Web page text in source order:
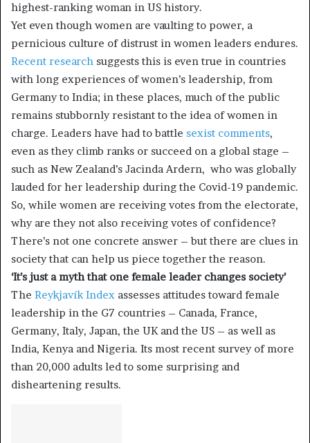
highest-ranking woman in US history.
Yet even though women are vaulting to power, a
pernicious culture of distrust in women leaders endures.
Recent research suggests this is even true in countries
with long experiences of women’s leadership, from
Germany to India; in these places, much of the public
remains stubbornly resistant to the idea of women in
charge. Leaders have had to battle sexist comments,
even as they climb ranks or succeed on a global stage –
such as New Zealand’s Jacinda Ardern, who was globally
lauded for her leadership during the Covid-19 pandemic.
So, while women are receiving votes from the electorate,
why are they not also receiving votes of confidence?
There’s not one concrete answer – but there are clues in
society that can help us piece together the reason.
‘It’s just a myth that one female leader changes society’
The Reykjavík Index assesses attitudes toward female
leadership in the G7 countries – Canada, France,
Germany, Italy, Japan, the UK and the US – as well as
India, Kenya and Nigeria. Its most recent survey of more
than 20,000 adults led to some surprising and
disheartening results.